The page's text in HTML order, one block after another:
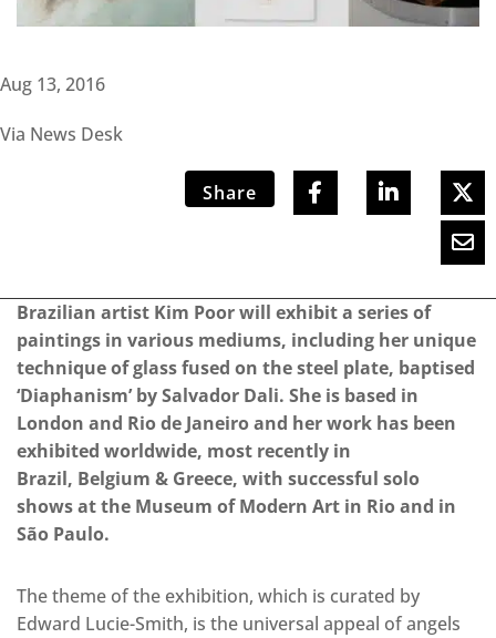
Aug 13, 2016
Via News Desk
Share
Brazilian artist Kim Poor will exhibit a series of
paintings in various mediums, including her unique
technique of glass fused on the steel plate, baptised
‘Diaphanism’ by Salvador Dali. She is based in
London and Rio de Janeiro and her work has been
exhibited worldwide, most recently in
Brazil, Belgium & Greece, with successful solo
shows at the Museum of Modern Art in Rio and in
São Paulo.
The theme of the exhibition, which is curated by
Edward Lucie-Smith, is the universal appeal of angels